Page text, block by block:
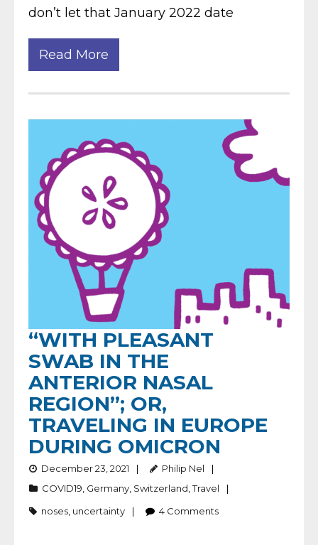
don’t let that January 2022 date
Read More
“WITH PLEASANT
SWAB IN THE
ANTERIOR NASAL
REGION”; OR,
TRAVELING IN EUROPE
DURING OMICRON
December 23, 2021
Philip Nel
COVID19 Germany Switzerland ,Travel
noses uncertainty 4 Comments